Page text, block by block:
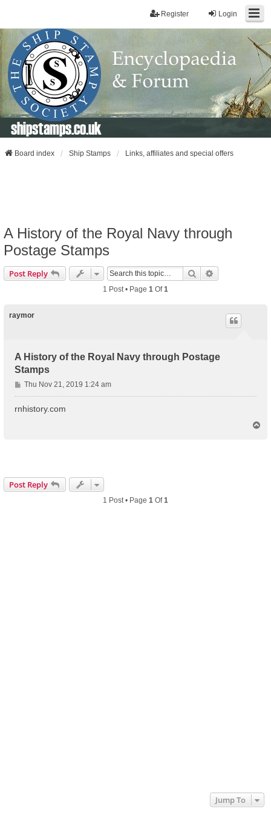
Login
Register
shipstamps.co.uk
Board index Ship Stamps Links, affiliates and special offers
A History of the Royal Navy through
Postage Stamps
Post Reply Search
1 Post • Page 1 Of1
raymor
A History of the Royal Navy through Postage
Stamps
P
o
s
Thu Nov 21, 2019 1:24 am
rnhistory.com
Post Reply
1 Post • Page 1 Of1
Jump To